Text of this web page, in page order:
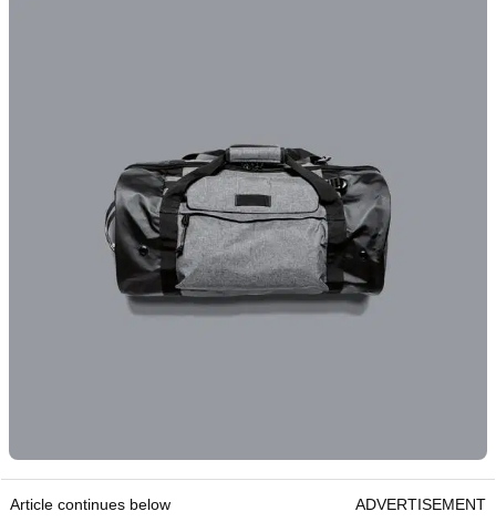
Article continues below ADVERTISEMENT